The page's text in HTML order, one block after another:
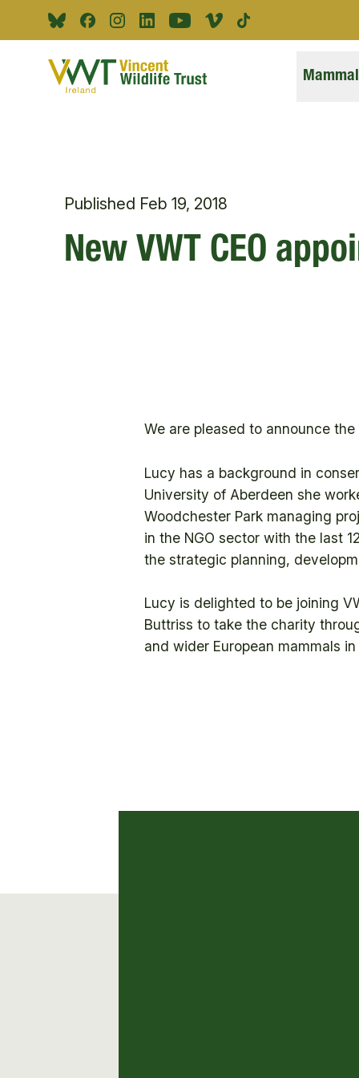
Skip to main content
BlueskyFacebook
Instagram
LinkedinYoutubeVimeoTiktok
Published Feb 19, 2018
New VWT CEO
We are pleased to announce
Lucy has a background in
University of Aberdeen she
Woodchester Park managing
in the NGO sector with the last
the strategic planning,
Lucy is delighted to be joining
Buttriss to take the charity
and wider European mammals